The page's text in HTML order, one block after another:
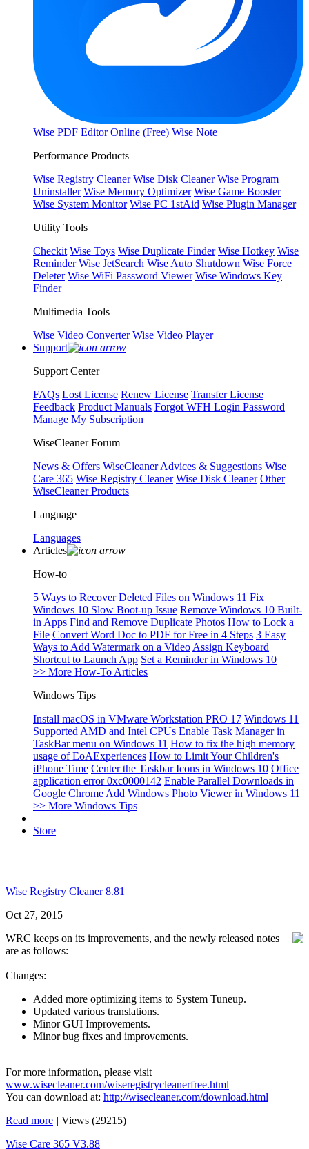
Wise PDF Editor Online (Free) Wise Note
Performance Products
Wise Registry Cleaner Wise Disk Cleaner Wise Program
Uninstaller Wise Memory Optimizer Wise Game Booster
Wise System Monitor Wise PC 1stAid Wise Plugin Manager
Utility Tools
Checkit Wise Toys Wise Duplicate Finder Wise Hotkey Wise
Reminder Wise JetSearch Wise Auto Shutdown Wise Force
Deleter Wise WiFi Password Viewer Wise Windows Key
Finder
Multimedia Tools
Wise Video Converter Wise Video Player
Support
Support Center
FAQs Lost License Renew License Transfer License
Feedback Product Manuals Forgot WFH Login Password
Manage My Subscription
WiseCleaner Forum
News & Offers WiseCleaner Advices & Suggestions Wise
Care 365 Wise Registry Cleaner Wise Disk Cleaner Other
WiseCleaner Products
Language
Languages
Articles
How-to
5 Ways to Recover Deleted Files on Windows 11 Fix
Windows 10 Slow Boot-up Issue Remove Windows 10 Built-
in Apps Find and Remove Duplicate Photos How to Lock a
File Convert Word Doc to PDF for Free in 4 Steps 3 Easy
Ways to Add Watermark on a Video Assign Keyboard
Shortcut to Launch App Set a Reminder in Windows 10
>> More How-To Articles
Windows Tips
Install macOS in VMware Workstation PRO 17 Windows 11
Supported AMD and Intel CPUs Enable Task Manager in
TaskBar menu on Windows 11 How to fix the high memory
usage of EoAExperiences How to Limit Your Children's
iPhone Time Center the Taskbar Icons in Windows 10 Office
application error 0xc0000142 Enable Parallel Downloads in
Google Chrome Add Windows Photo Viewer in Windows 11
>> More Windows Tips
Store
Wise Registry Cleaner 8.81
Oct 27, 2015
WRC keeps on its improvements, and the newly released notes
are as follows:
Changes:
Added more optimizing items to System Tuneup.
Updated various translations.
Minor GUI Improvements.
Minor bug fixes and improvements.
For more information, please visit
www.wisecleaner.com/wiseregistrycleanerfree.html
You can download at: http://wisecleaner.com/download.html
Read more | Views (29215)
Wise Care 365 V3.88